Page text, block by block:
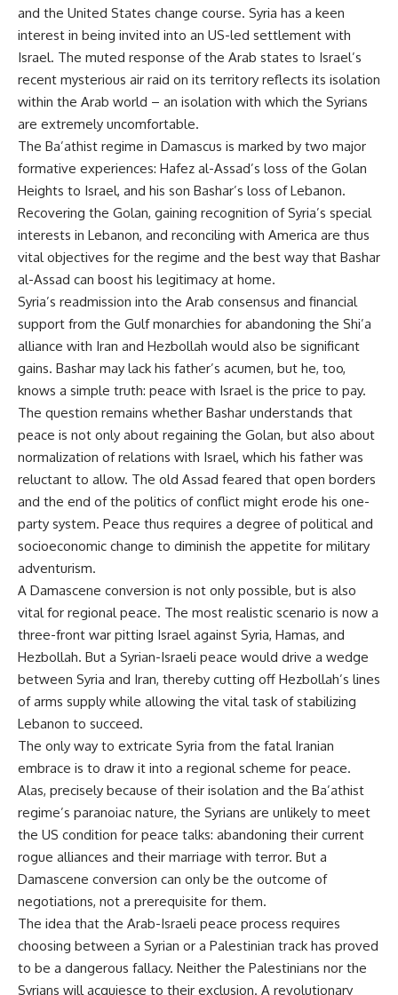
and the United States change course. Syria has a keen
interest in being invited into an US-led settlement with
Israel. The muted response of the Arab states to Israel’s
recent mysterious air raid on its territory reflects its isolation
within the Arab world – an isolation with which the Syrians
are extremely uncomfortable.
The Ba’athist regime in Damascus is marked by two major
formative experiences: Hafez al-Assad’s loss of the Golan
Heights to Israel, and his son Bashar’s loss of Lebanon.
Recovering the Golan, gaining recognition of Syria’s special
interests in Lebanon, and reconciling with America are thus
vital objectives for the regime and the best way that Bashar
al-Assad can boost his legitimacy at home.
Syria’s readmission into the Arab consensus and financial
support from the Gulf monarchies for abandoning the Shi’a
alliance with Iran and Hezbollah would also be significant
gains. Bashar may lack his father’s acumen, but he, too,
knows a simple truth: peace with Israel is the price to pay.
The question remains whether Bashar understands that
peace is not only about regaining the Golan, but also about
normalization of relations with Israel, which his father was
reluctant to allow. The old Assad feared that open borders
and the end of the politics of conflict might erode his one-
party system. Peace thus requires a degree of political and
socioeconomic change to diminish the appetite for military
adventurism.
A Damascene conversion is not only possible, but is also
vital for regional peace. The most realistic scenario is now a
three-front war pitting Israel against Syria, Hamas, and
Hezbollah. But a Syrian-Israeli peace would drive a wedge
between Syria and Iran, thereby cutting off Hezbollah’s lines
of arms supply while allowing the vital task of stabilizing
Lebanon to succeed.
The only way to extricate Syria from the fatal Iranian
embrace is to draw it into a regional scheme for peace.
Alas, precisely because of their isolation and the Ba’athist
regime’s paranoiac nature, the Syrians are unlikely to meet
the US condition for peace talks: abandoning their current
rogue alliances and their marriage with terror. But a
Damascene conversion can only be the outcome of
negotiations, not a prerequisite for them.
The idea that the Arab-Israeli peace process requires
choosing between a Syrian or a Palestinian track has proved
to be a dangerous fallacy. Neither the Palestinians nor the
Syrians will acquiesce to their exclusion. A revolutionary